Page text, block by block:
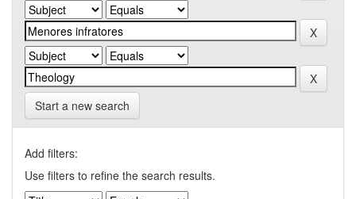
Start a new search
Add filters:
Use filters to refine the search results.